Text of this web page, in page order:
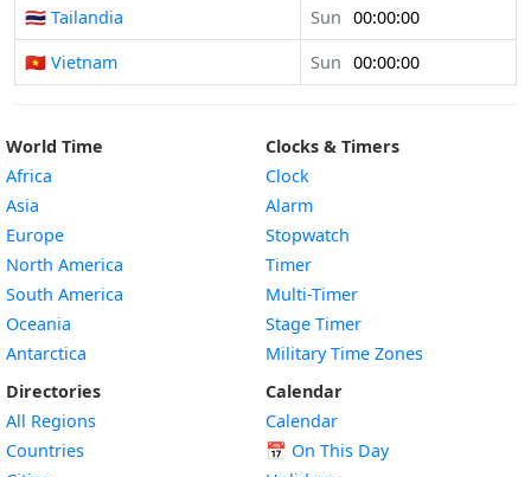
🇹🇭 Tailandia
Sun 00:00:00
🇻🇳 Vietnam
Sun 00:00:00
World Time
Africa
Asia
Europe
North America
South America
Oceania
Antarctica
Directories
All Regions
Countries
Clocks & Timers
Clock
Alarm
Stopwatch
Timer
Multi-Timer
Stage Timer
Military Time Zones
Calendar
Calendar
📅 On This Day